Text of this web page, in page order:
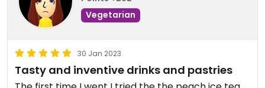
In addition to that, staff as well as the furry
companions (dogs) are lovely!
The concept of the entire cafe is black and white:
The interior is simple, furniture and walls are black
and white matching the aesthetic.
Vegetarian
30 Jan 2023
Tasty and inventive drinks and pastries